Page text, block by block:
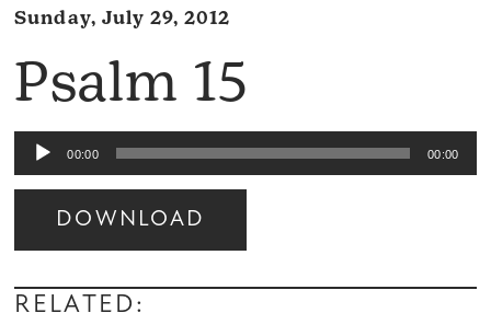
Sunday, July 29, 2012
Psalm 15
Audio
Player
00:00 00:00
DOWNLOAD
Audio
Player
RELATED: